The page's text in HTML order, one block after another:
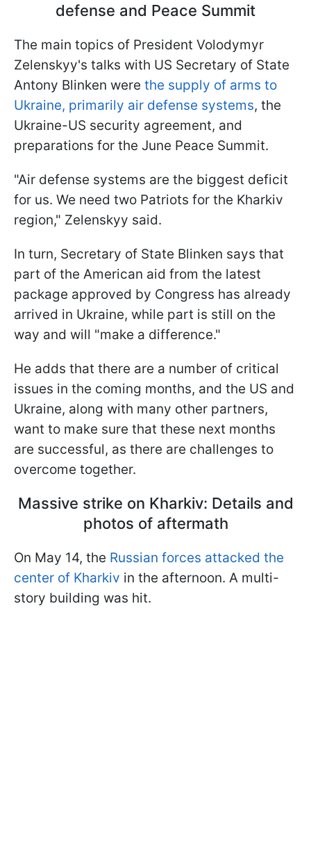
defense and Peace Summit
The main topics of President Volodymyr
Zelenskyy's talks with US Secretary of State
Antony Blinken were the supply of arms to
Ukraine, primarily air defense systems, the
Ukraine-US security agreement, and
preparations for the June Peace Summit.
"Air defense systems are the biggest deficit
for us. We need two Patriots for the Kharkiv
region," Zelenskyy said.
In turn, Secretary of State Blinken says that
part of the American aid from the latest
package approved by Congress has already
arrived in Ukraine, while part is still on the
way and will "make a difference."
He adds that there are a number of critical
issues in the coming months, and the US and
Ukraine, along with many other partners,
want to make sure that these next months
are successful, as there are challenges to
overcome together.
Massive strike on Kharkiv: Details and
photos of aftermath
On May 14, the Russian forces attacked the
center of Kharkiv in the afternoon. A multi-
story building was hit.